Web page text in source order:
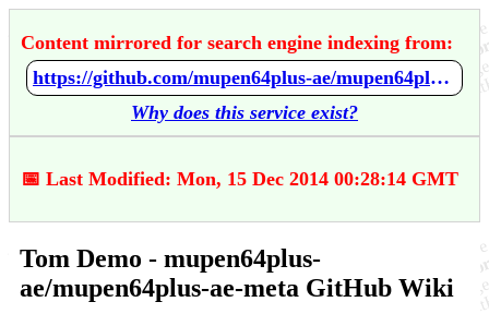
Content mirrored for search engine indexing from:
https://github.com/mupen64plus-ae/mupen64plus-ae-meta/wiki/Tom-Demo
Why does this service exist?
📅 Last Modified: Mon, 15 Dec 2014 00:28:14 GMT
Tom Demo - mupen64plus-
ae/mupen64plus-ae-meta GitHub Wiki